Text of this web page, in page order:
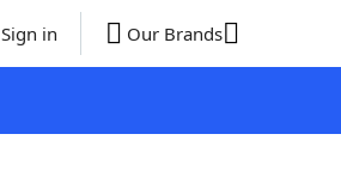
Sign in Our Brands